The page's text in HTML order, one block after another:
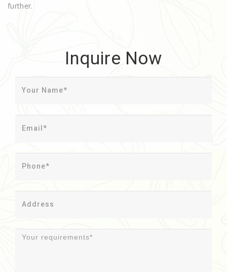
further.
Inquire Now